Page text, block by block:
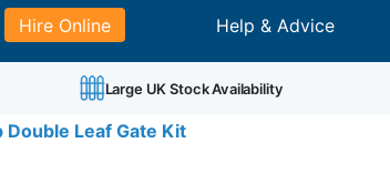
Hire Online Help & Advice
Large UK Stock Availability
Double Leaf Gate Kit